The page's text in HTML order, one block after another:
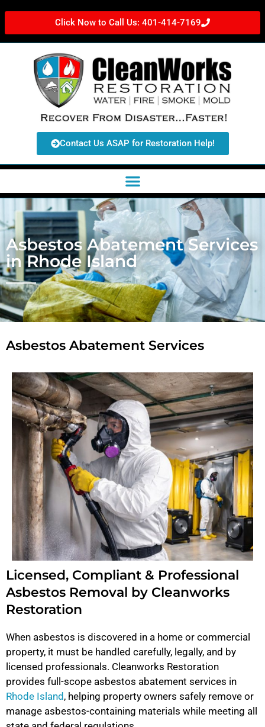
Click Now to Call Us: 401-414-7169
Contact Us ASAP for Restoration Help!
Asbestos Abatement Services
in Rhode Island
Asbestos Abatement Services
Licensed, Compliant & Professional
Asbestos Removal by Cleanworks
Restoration
When asbestos is discovered in a home or commercial
property, it must be handled carefully, legally, and by
licensed professionals. Cleanworks Restoration
provides full-scope asbestos abatement services in
Rhode Island, helping property owners safely remove or
manage asbestos-containing materials while meeting all